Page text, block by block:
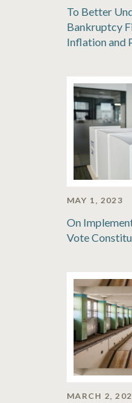
To Better
Bankruptcy
Inflation and
MAY 1, 2023
On
Vote
MARCH 2,